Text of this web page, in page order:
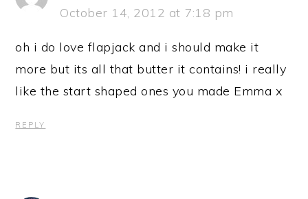
October 14, 2012 at 7:18 pm
oh i do love flapjack and i should make it
more but its all that butter it contains! i really
like the start shaped ones you made Emma x
REPLY